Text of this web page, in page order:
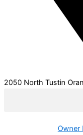
2050 North Tustin
Owner